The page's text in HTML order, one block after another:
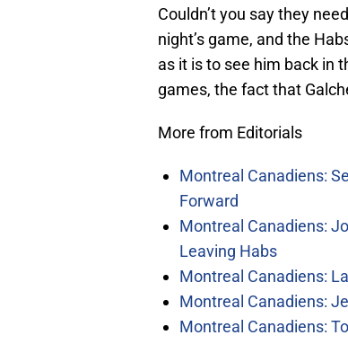
Couldn’t you say they
night’s game, and the
as it is to see him back in
games, the fact that
More from Editorials
Montreal Canadiens:
Forward
Montreal Canadiens:
Leaving Habs
Montreal Canadiens:
Montreal Canadiens:
Montreal Canadiens: